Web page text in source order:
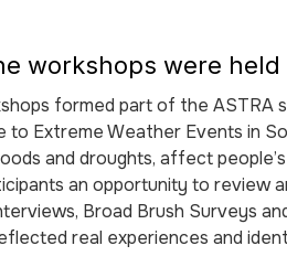
workshops were held
formed part of the ASTRA
to Extreme Weather Events in
and droughts, affect
an opportunity to review
Broad Brush Surveys
real experiences and